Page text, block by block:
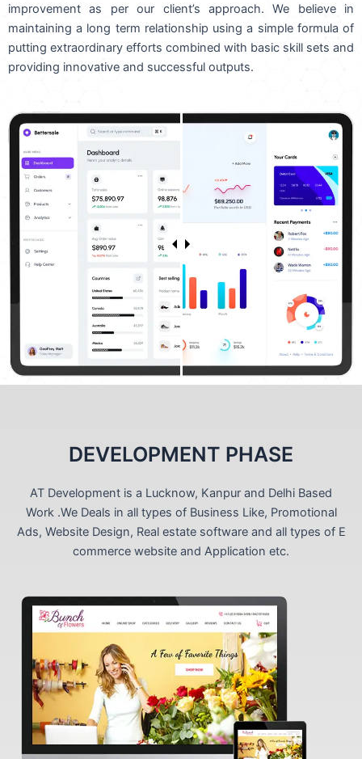
improvement as per our client’s approach. We believe in
maintaining a long term relationship using a simple formula of
putting extraordinary efforts combined with basic skill sets and
providing innovative and successful outputs.
DEVELOPMENT PHASE
AT Development is a Lucknow, Kanpur and Delhi Based
Work .We Deals in all types of Business Like, Promotional
Ads, Website Design, Real estate software and all types of E
commerce website and Application etc.